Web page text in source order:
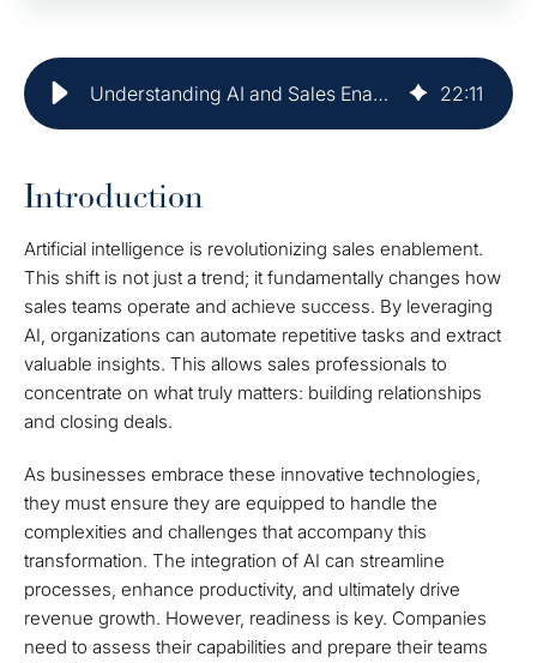
Understanding AI and Sales Enablement: Key Features and Impact 22:11
Introduction
Artificial intelligence is revolutionizing sales enablement.
This shift is not just a trend; it fundamentally changes how
sales teams operate and achieve success. By leveraging
AI, organizations can automate repetitive tasks and extract
valuable insights. This allows sales professionals to
concentrate on what truly matters: building relationships
and closing deals.
As businesses embrace these innovative technologies,
they must ensure they are equipped to handle the
complexities and challenges that accompany this
transformation. The integration of AI can streamline
processes, enhance productivity, and ultimately drive
revenue growth. However, readiness is key. Companies
need to assess their capabilities and prepare their teams